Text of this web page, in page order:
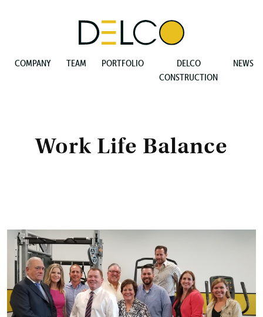
COMPANY TEAM PORTFOLIO
DELCO
CONSTRUCTION
NEWS
Work Life Balance